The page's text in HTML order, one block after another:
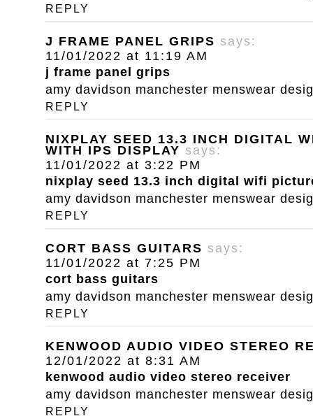
REPLY
J FRAME PANEL GRIPS says:
11/01/2022 at 11:19 AM
j frame panel grips
amy davidson manchester menswear
REPLY
NIXPLAY SEED 13.3 INCH DIGITAL
WITH IPS DISPLAY says:
11/01/2022 at 3:22 PM
nixplay seed 13.3 inch digital wifi
amy davidson manchester menswear
REPLY
CORT BASS GUITARS says:
11/01/2022 at 7:25 PM
cort bass guitars
amy davidson manchester menswear
REPLY
KENWOOD AUDIO VIDEO STEREO
12/01/2022 at 8:31 AM
kenwood audio video stereo receiver
amy davidson manchester menswear
REPLY